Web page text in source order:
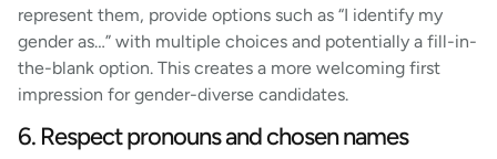
represent them, provide options such as “I identify my
gender as…” with multiple choices and potentially a fill-in-
the-blank option. This creates a more welcoming first
impression for gender-diverse candidates.
6. Respect pronouns and chosen names